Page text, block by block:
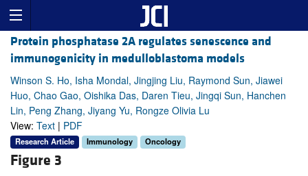
Protein phosphatase 2A regulates senescence and
immunogenicity in medulloblastoma models
Winson S. Ho, Isha Mondal, Jingjing Liu, Raymond Sun, Jiawei
Huo, Chao Gao, Oishika Das, Daren Tieu, Jingqi Sun, Hanchen
Lin, Peng Zhang, Jiyang Yu, Rongze Olivia Lu
View: Text | PDF
Research Article Immunology Oncology
Figure 3